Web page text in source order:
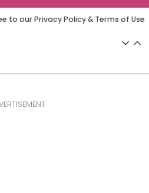
to ourPrivacy Policy& Terms of Use